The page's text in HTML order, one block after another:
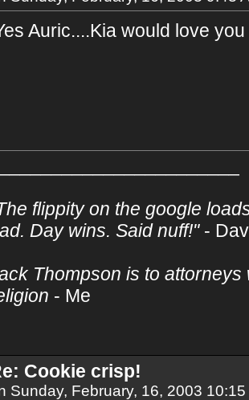
Auric....Kia would love
flippity on the google
Day wins. Said nuff!"-
Thompson is to
- Me
Cookie crisp!
Sunday, February, 16, 2003 10:15